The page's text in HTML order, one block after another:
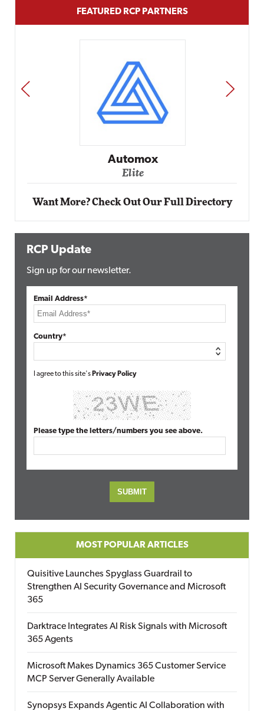
FEATURED RCP PARTNERS
Impact Networking
Elite
PREV NEXT
Want More? Check Out Our Full Directory
RCP Update
Sign up for our newsletter.
Email Address*
Country*
I agree to this site's Privacy Policy
Please type the letters/numbers you see above.
MOST POPULAR ARTICLES
Quisitive Launches Spyglass Guardrail to
Strengthen AI Security Governance and Microsoft
365
Darktrace Integrates AI Risk Signals with Microsoft
365 Agents
Microsoft Makes Dynamics 365 Customer Service
MCP Server Generally Available
Synopsys Expands Agentic AI Collaboration with